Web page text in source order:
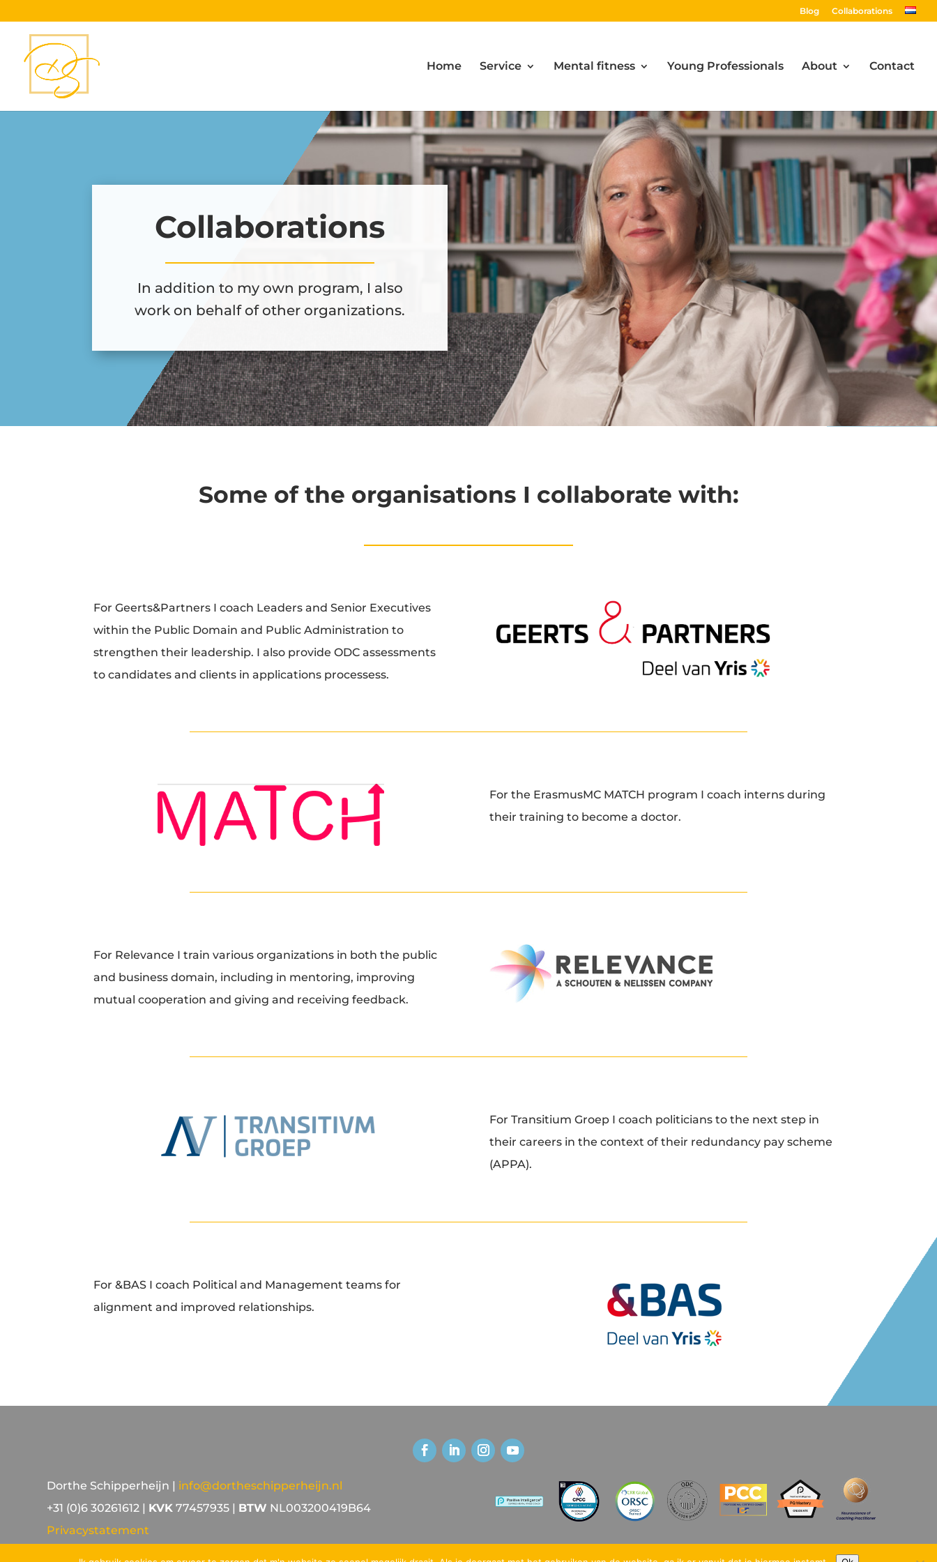
Blog Collaborations
Home Service Mental fitness Young Professionals About Contact
Collaborations
In addition to my own program, I also
work on behalf of other organizations.
Some of the organisations I collaborate with:
For Geerts&Partners I coach Leaders and Senior Executives
within the Public Domain and Public Administration to
strengthen their leadership. I also provide ODC assessments
to candidates and clients in applications processess.
For the ErasmusMC MATCH program I coach interns during
their training to become a doctor.
For Relevance I train various organizations in both the public
and business domain, including in mentoring, improving
mutual cooperation and giving and receiving feedback.
For Transitium Groep I coach politicians to the next step in
their careers in the context of their redundancy pay scheme
(APPA).
For &BAS I coach Political and Management teams for
alignment and improved relationships.
Dorthe Schipperheijn | info@dortheschipperheijn.nl
+31 (0)6 30261612 | KVK 77457935 | BTW NL003200419B64
Privacystatement